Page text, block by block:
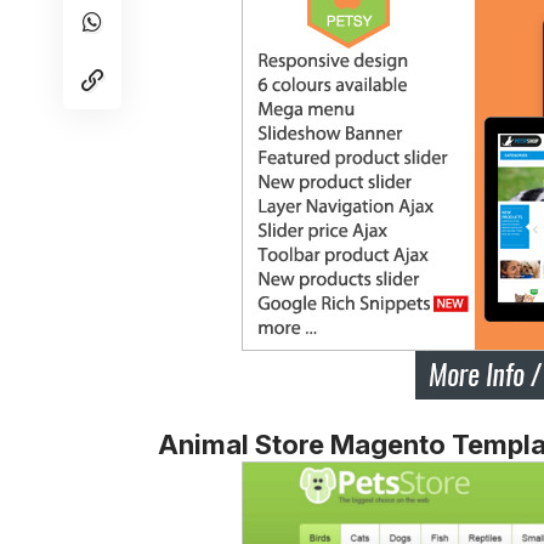
Animal Store Magento